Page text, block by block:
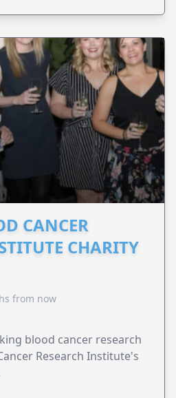
CANCER
CHARITY
from now
blood cancer research
Research Institute's